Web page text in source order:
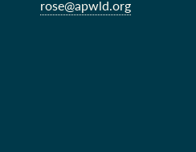
rose@apwld.org